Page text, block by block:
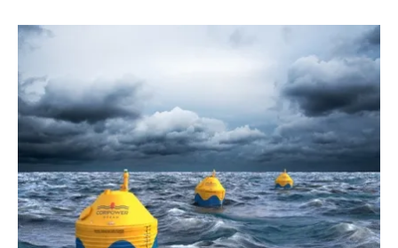
Agenda
Jobs
About us
Newsletters